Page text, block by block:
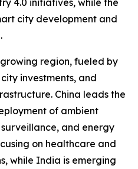
4.0 initiatives, while the
city development and
region, fueled by
investments, and
China leads the
of ambient
and energy
on healthcare and
while India is emerging